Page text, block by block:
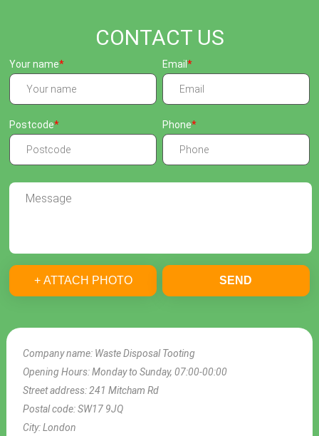
CONTACT US
Company name: Waste Disposal Tooting
Opening Hours:Monday to Sunday, 07:00-00:00
Street address:241 Mitcham Rd
Postal code:SW17 9JQ
City:London
Your name Email
Postcode Phone
+ ATTACH PHOTO SEND